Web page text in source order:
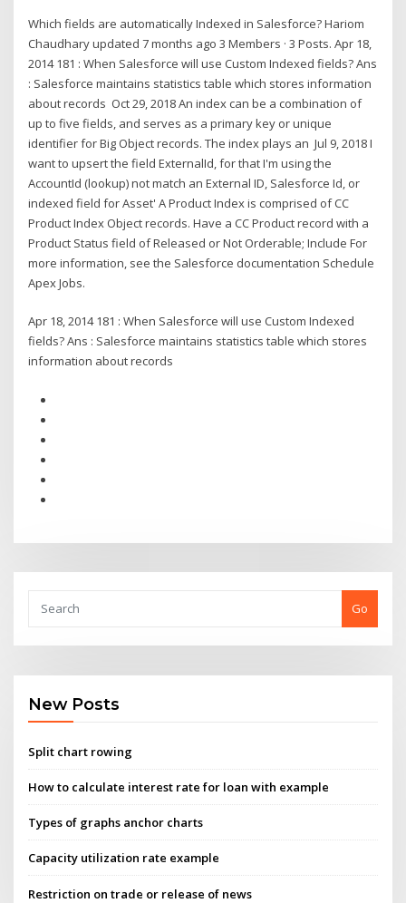
Which fields are automatically Indexed in Salesforce? Hariom
Chaudhary updated 7 months ago 3 Members · 3 Posts. Apr 18,
2014 181 : When Salesforce will use Custom Indexed fields? Ans
: Salesforce maintains statistics table which stores information
about records Oct 29, 2018 An index can be a combination of
up to five fields, and serves as a primary key or unique
identifier for Big Object records. The index plays an Jul 9, 2018 I
want to upsert the field ExternalId, for that I'm using the
AccountId (lookup) not match an External ID, Salesforce Id, or
indexed field for Asset' A Product Index is comprised of CC
Product Index Object records. Have a CC Product record with a
Product Status field of Released or Not Orderable; Include For
more information, see the Salesforce documentation Schedule
Apex Jobs.
Apr 18, 2014 181 : When Salesforce will use Custom Indexed
fields? Ans : Salesforce maintains statistics table which stores
information about records
Go
New Posts
Split chart rowing
How to calculate interest rate for loan with example
Types of graphs anchor charts
Capacity utilization rate example
Restriction on trade or release of news